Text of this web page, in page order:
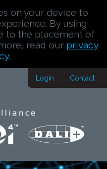
on your device to
By using
to the placement of
read our privacy
Login Contact